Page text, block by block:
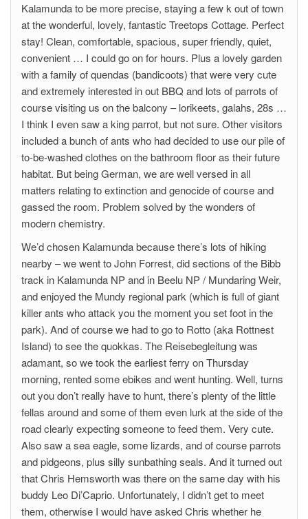
Kalamunda to be more precise, staying a few k out of town
at the wonderful, lovely, fantastic Treetops Cottage. Perfect
stay! Clean, comfortable, spacious, super friendly, quiet,
convenient … I could go on for hours. Plus a lovely garden
with a family of quendas (bandicoots) that were very cute
and extremely interested in out BBQ and lots of parrots of
course visiting us on the balcony – lorikeets, galahs, 28s …
I think I even saw a king parrot, but not sure. Other visitors
included a bunch of ants who had decided to use our pile of
to-be-washed clothes on the bathroom floor as their future
habitat. But being German, we are well versed in all
matters relating to extinction and genocide of course and
gassed the room. Problem solved by the wonders of
modern chemistry.
We’d chosen Kalamunda because there’s lots of hiking
nearby – we went to John Forrest, did sections of the Bibb
track in Kalamunda NP and in Beelu NP / Mundaring Weir,
and enjoyed the Mundy regional park (which is full of giant
killer ants who attack you the moment you set foot in the
park). And of course we had to go to Rotto (aka Rottnest
Island) to see the quokkas. The Reisebegleitung was
adamant, so we took the earliest ferry on Thursday
morning, rented some ebikes and went hunting. Well, turns
out you don’t really have to hunt, there’s plenty of the little
fellas around and some of them even lurk at the side of the
road clearly expecting someone to feed them. Very cute.
Also saw a sea eagle, some lizards, and of course parrots
and pidgeons, plus silly sunbathing seals. And it turned out
that Chris Hemsworth was there on the same day with his
buddy Leo Di’Caprio. Unfortunately, I didn’t get to meet
them, otherwise I would have asked Chris whether he